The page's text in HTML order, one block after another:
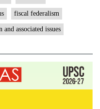
fiscal federalism
and associated issues